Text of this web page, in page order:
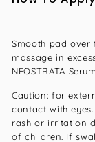
Smooth pad
massage in
NEOSTRATA
Caution: for
contact with
rash or irritation
of children. If